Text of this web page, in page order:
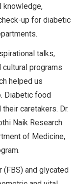
knowledge,
up for diabetic
talks,
programs
helped us
Diabetic food
caretakers. Dr.
Naik Research
of Medicine,
and glycated